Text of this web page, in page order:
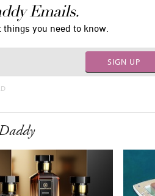
Emails.
you need to know.
SIGN UP